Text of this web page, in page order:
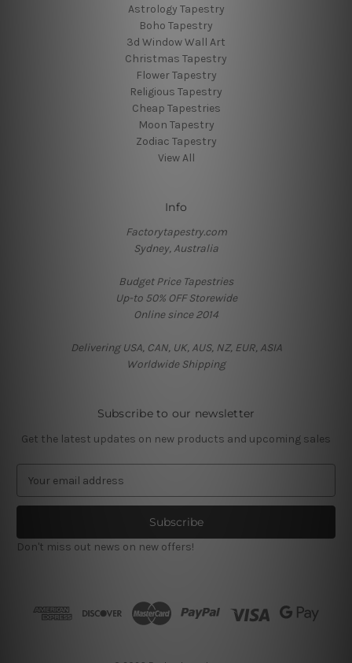
Astrology Tapestry
Boho Tapestry
3d Window Wall Art
Christmas Tapestry
Flower Tapestry
Religious Tapestry
Cheap Tapestries
Moon Tapestry
Zodiac Tapestry
View All
Info
Factorytapestry.com
Sydney, Australia
Budget Price Tapestries
Up-to 50% OFF Storewide
Online since 2014
Delivering USA, CAN, UK, AUS, NZ, EUR, ASIA
Worldwide Shipping
Subscribe to our newsletter
Get the latest updates on new products and upcoming sales
a
l
Don't miss out news on new offers!